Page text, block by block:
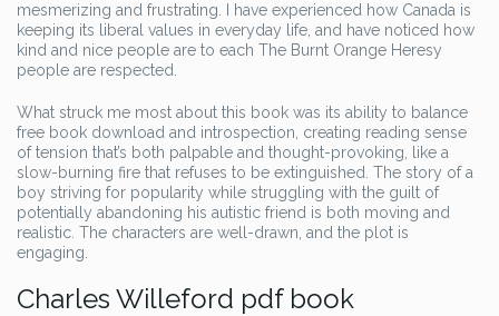
mesmerizing and frustrating. I have experienced how Canada is
keeping its liberal values in everyday life, and have noticed how
kind and nice people are to each The Burnt Orange Heresy
people are respected.
What struck me most about this book was its ability to balance
free book download and introspection, creating reading sense
of tension that’s both palpable and thought-provoking, like a
slow-burning fire that refuses to be extinguished. The story of a
boy striving for popularity while struggling with the guilt of
potentially abandoning his autistic friend is both moving and
realistic. The characters are well-drawn, and the plot is
engaging.
Charles Willeford pdf book